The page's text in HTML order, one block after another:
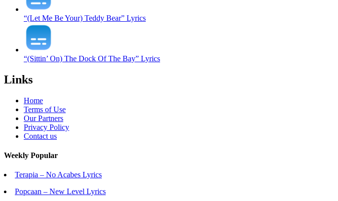
“(Let Me Be Your) Teddy Bear” Lyrics
“(Sittin’ On) The Dock Of The Bay” Lyrics
Links
Home
Terms of Use
Our Partners
Privacy Policy
Contact us
Weekly Popular
Terapia – No Acabes Lyrics
Popcaan – New Level Lyrics